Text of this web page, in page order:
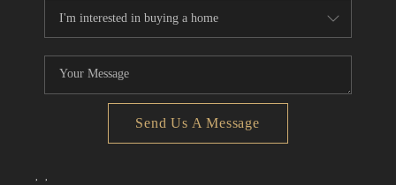
Send Us A Message
, ,